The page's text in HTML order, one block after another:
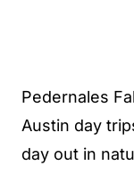
Pedernales
Austin day
day out in